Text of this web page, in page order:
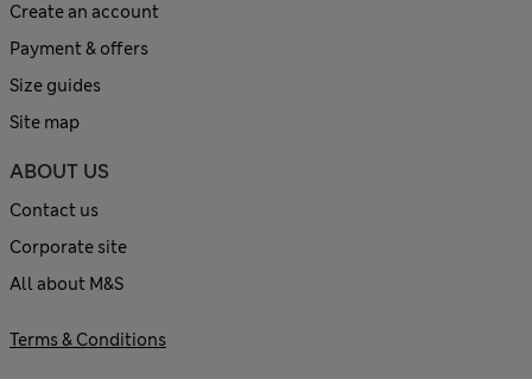
Create an account
Payment & offers
Size guides
Site map
ABOUT US
Contact us
Corporate site
All about M&S
Terms & Conditions